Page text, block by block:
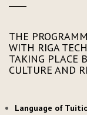
THE
WITH RIGA
TAKING PLACE
CULTURE AND
Language of